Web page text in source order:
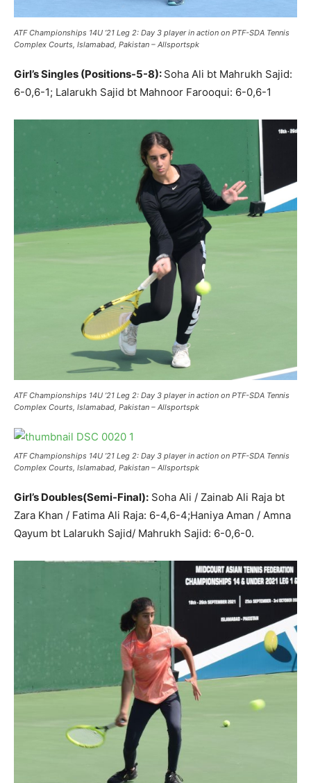
ATF Championships 14U ’21 Leg 2: Day 3 player in action on PTF-SDA Tennis
Complex Courts, Islamabad, Pakistan – Allsportspk
Girl’s Singles (Positions-5-8): Soha Ali bt Mahrukh Sajid:
6-0,6-1; Lalarukh Sajid bt Mahnoor Farooqui: 6-0,6-1
ATF Championships 14U ’21 Leg 2: Day 3 player in action on PTF-SDA Tennis
Complex Courts, Islamabad, Pakistan – Allsportspk
ATF Championships 14U ’21 Leg 2: Day 3 player in action on PTF-SDA Tennis
Complex Courts, Islamabad, Pakistan – Allsportspk
Girl’s Doubles(Semi-Final): Soha Ali / Zainab Ali Raja bt
Zara Khan / Fatima Ali Raja: 6-4,6-4;Haniya Aman / Amna
Qayum bt Lalarukh Sajid/ Mahrukh Sajid: 6-0,6-0.